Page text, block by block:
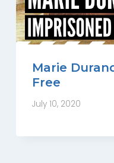
Marie
Free
July 10, 2020